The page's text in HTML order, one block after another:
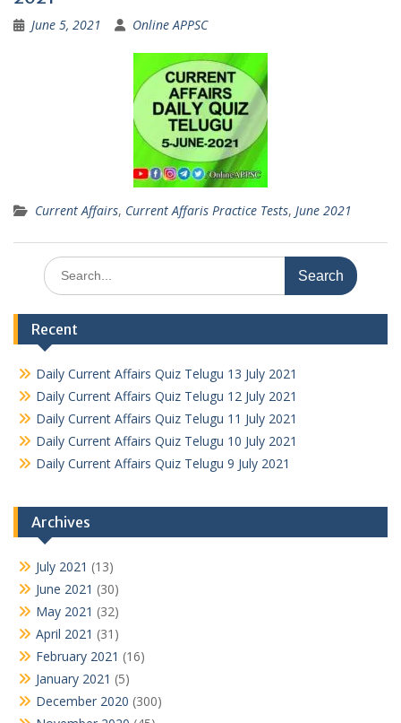
June 5, 2021 Online APPSC
Current Affairs, Current Affaris Practice Tests, June 2021
Search
for:
Recent
Daily Current Affairs Quiz Telugu 13 July 2021
Daily Current Affairs Quiz Telugu 12 July 2021
Daily Current Affairs Quiz Telugu 11 July 2021
Daily Current Affairs Quiz Telugu 10 July 2021
Daily Current Affairs Quiz Telugu 9 July 2021
Archives
July 2021 (13)
June 2021 (30)
May 2021 (32)
April 2021 (31)
February 2021 (16)
January 2021 (5)
December 2020 (300)